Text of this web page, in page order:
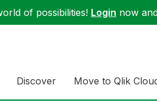
of possibilities! Login now
Discover Move to Qlik